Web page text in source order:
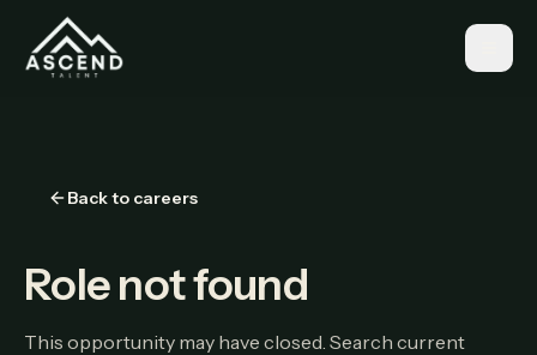
Back to careers
Role not found
This opportunity may have closed. Search current